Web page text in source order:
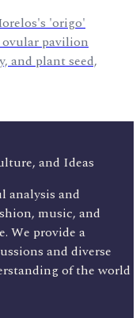
'origo'
ovular pavilion
and plant seed,
and Ideas
analysis and
music, and
We provide a
and diverse
of the world